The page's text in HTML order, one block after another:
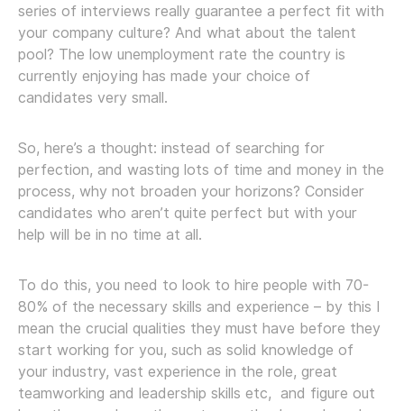
series of interviews really guarantee a perfect fit with
your company culture? And what about the talent
pool? The low unemployment rate the country is
currently enjoying has made your choice of
candidates very small.
So, here’s a thought: instead of searching for
perfection, and wasting lots of time and money in the
process, why not broaden your horizons? Consider
candidates who aren’t quite perfect but with your
help will be in no time at all.
To do this, you need to look to hire people with 70-
80% of the necessary skills and experience – by this I
mean the crucial qualities they must have before they
start working for you, such as solid knowledge of
your industry, vast experience in the role, great
teamworking and leadership skills etc, and figure out